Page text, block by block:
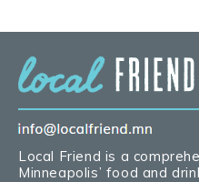
Local Friend is a
Minneapolis’ food and